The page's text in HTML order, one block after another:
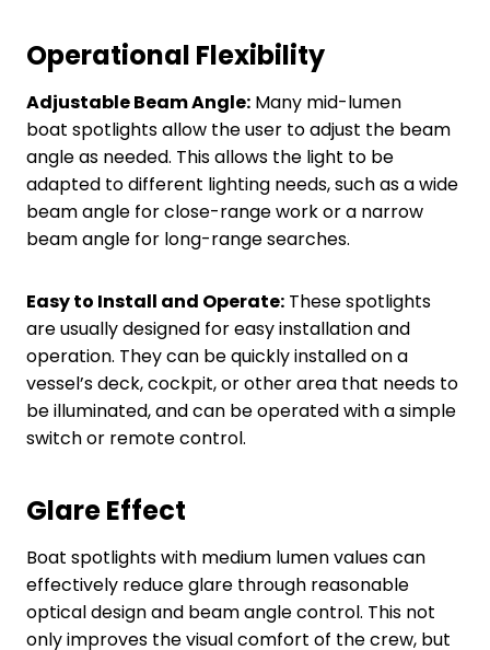
Operational Flexibility
Adjustable Beam Angle: Many mid-lumen
boat spotlights allow the user to adjust the beam
angle as needed. This allows the light to be
adapted to different lighting needs, such as a wide
beam angle for close-range work or a narrow
beam angle for long-range searches.
Easy to Install and Operate: These spotlights
are usually designed for easy installation and
operation. They can be quickly installed on a
vessel’s deck, cockpit, or other area that needs to
be illuminated, and can be operated with a simple
switch or remote control.
Glare Effect
Boat spotlights with medium lumen values can
effectively reduce glare through reasonable
optical design and beam angle control. This not
only improves the visual comfort of the crew, but